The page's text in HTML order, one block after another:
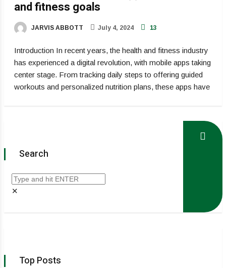
and fitness goals
JARVIS ABBOTT July 4, 2024 13
Introduction In recent years, the health and fitness industry
has experienced a digital revolution, with mobile apps taking
center stage. From tracking daily steps to offering guided
workouts and personalized nutrition plans, these apps have
Search
✕
Top Posts